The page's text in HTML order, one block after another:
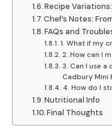
Recipe
Chef’s Notes:
FAQs and
1. What if my
2. How can I
3. Can I use
Cadbury Mini
4. How do I
Nutritional Info
Final Thoughts